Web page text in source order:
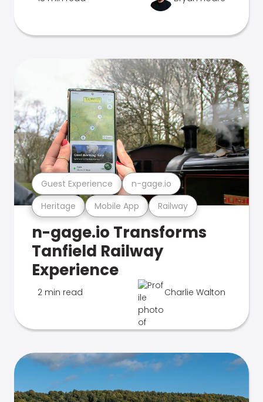
Heritage Mobile App Railway
Guest Experience n-gage.io
n-gage.io Transforms
Tanfield Railway
Experience
2 min read Charlie Walton